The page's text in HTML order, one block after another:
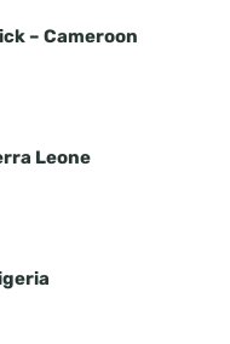
– Cameroon
Leone